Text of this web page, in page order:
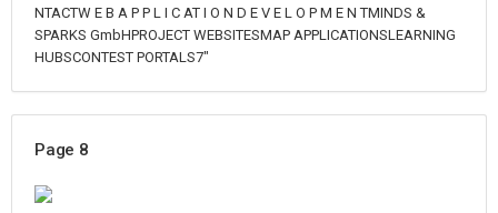
NTACTW E B A P P L I C AT I O N D E V E L O P M E N TMINDS &
SPARKS GmbHPROJECT WEBSITESMAP APPLICATIONSLEARNING
HUBSCONTEST PORTALS7"
Page 8